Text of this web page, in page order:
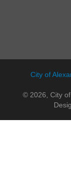
City of
© 2026, City